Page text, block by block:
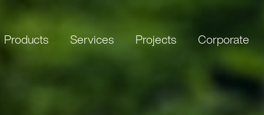
Products Services Projects Corporate